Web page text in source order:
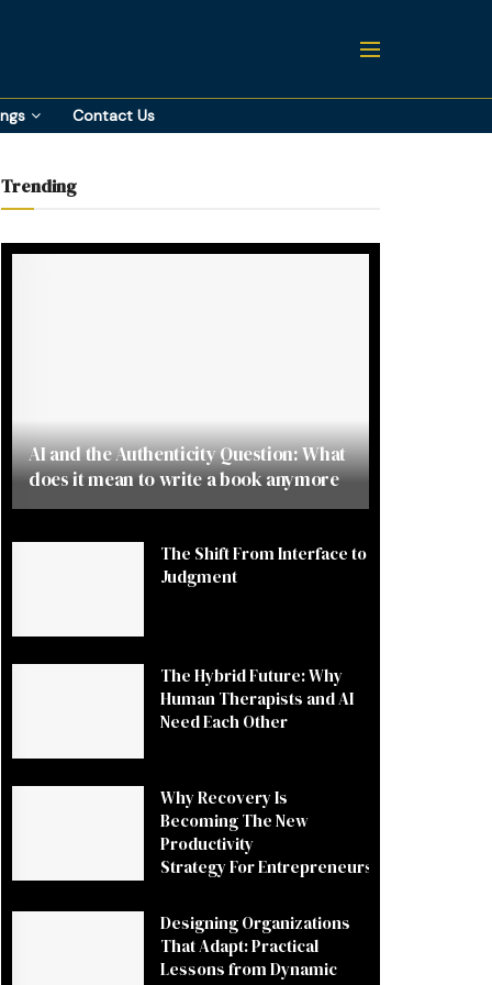
Contact Us
Trending
AI and the Authenticity Question: What
does it mean to write a book anymore
The Shift From Interface to
Judgment
The Hybrid Future: Why
Human Therapists and AI
Need Each Other
Why Recovery Is
Becoming The New
Productivity
Strategy For Entrepreneurs
Designing Organizations
That Adapt: Practical
Lessons from Dynamic